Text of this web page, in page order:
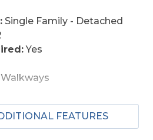
Municipal
Single Family - Detached
Yes
Walkways
1
FEATURES